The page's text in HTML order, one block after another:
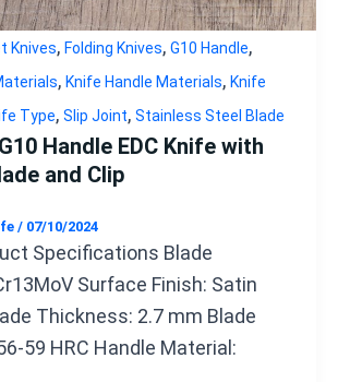
Knives, Folding Knives, G10 Handle,
, Knife Handle Materials, Knife
Type, Slip Joint, Stainless Steel Blade
Handle EDC Knife with
and Clip
/ 07/10/2024
Specifications Blade
Surface Finish: Satin
Thickness: 2.7 mm Blade
59 HRC Handle Material: